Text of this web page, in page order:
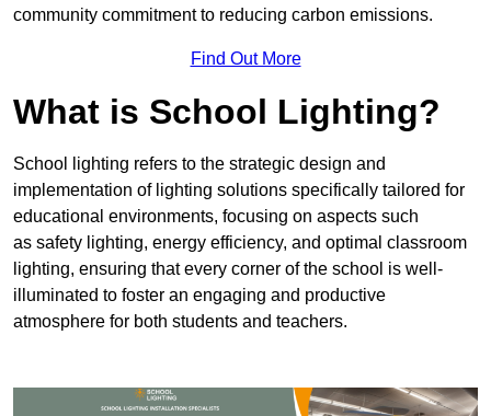
community commitment to reducing carbon emissions.
Find Out More
What is School Lighting?
School lighting refers to the strategic design and
implementation of lighting solutions specifically tailored for
educational environments, focusing on aspects such
as safety lighting, energy efficiency, and optimal classroom
lighting, ensuring that every corner of the school is well-
illuminated to foster an engaging and productive
atmosphere for both students and teachers.